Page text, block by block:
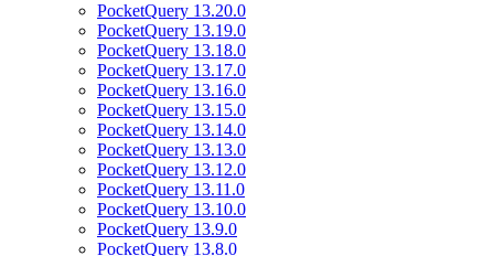
PocketQuery 13.20.0
PocketQuery 13.19.0
PocketQuery 13.18.0
PocketQuery 13.17.0
PocketQuery 13.16.0
PocketQuery 13.15.0
PocketQuery 13.14.0
PocketQuery 13.13.0
PocketQuery 13.12.0
PocketQuery 13.11.0
PocketQuery 13.10.0
PocketQuery 13.9.0
PocketQuery 13.8.0